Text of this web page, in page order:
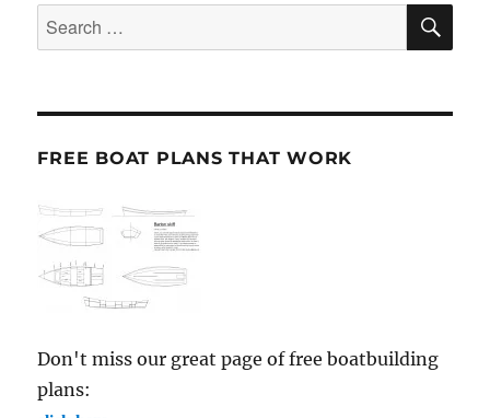
Search
for:
FREE BOAT PLANS THAT WORK
Don't miss our great page of free boatbuilding
plans: